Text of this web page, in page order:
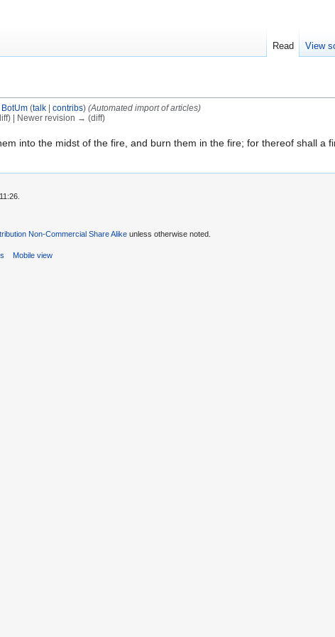
BotUm (talk| contribs) (Automated import of articles)
| Newer revision → (diff)
into the midst of the fire, and burn them in the fire; for thereof shall a
Read View
Non-Commercial Share Alike unless otherwise noted.
Mobile view